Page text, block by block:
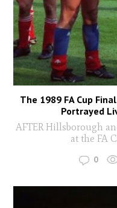
The 1989 FA Cup
Portrayed
AFTER Hillsborough
at the FA
0